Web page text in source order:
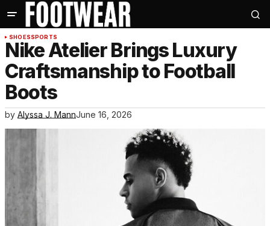
SHOESSPORTS
Nike Atelier Brings Luxury
Craftsmanship to Football
Boots
by Alyssa J. MannJune 16, 2026